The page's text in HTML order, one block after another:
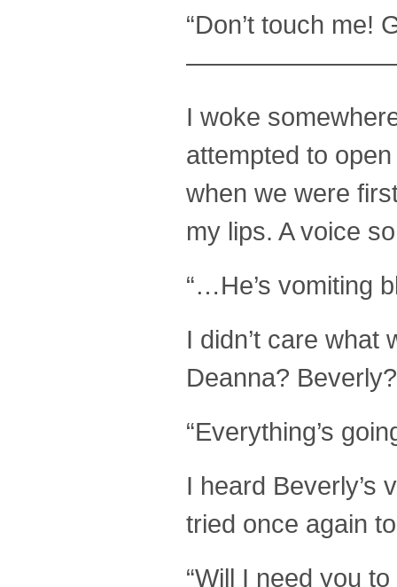
“Don’t touch me!
I woke
attempted to
when we were
my lips. A voice
“…He’s vomiting
I didn’t care
Deanna?
“Everything’s
I heard Beverly’s
tried once again
“Will I need you